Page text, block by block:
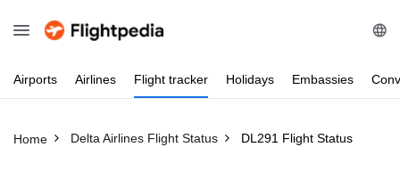
Airports Airlines Flight tracker Holidays Embassies
Home Delta Airlines Flight Status DL291 Flight Status